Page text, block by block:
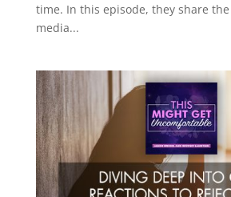
time. In this episode, they share
media...